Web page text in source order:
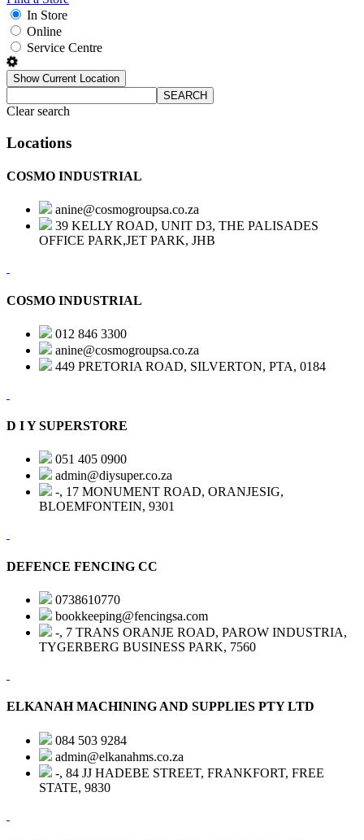
In Store
Online
Service Centre
Show Current Location
SEARCH
Clear search
Locations
COSMO INDUSTRIAL
anine@cosmogroupsa.co.za
39 KELLY ROAD, UNIT D3, THE PALISADES
OFFICE PARK,JET PARK, JHB
COSMO INDUSTRIAL
012 846 3300
anine@cosmogroupsa.co.za
449 PRETORIA ROAD, SILVERTON, PTA, 0184
D I Y SUPERSTORE
051 405 0900
admin@diysuper.co.za
-, 17 MONUMENT ROAD, ORANJESIG,
BLOEMFONTEIN, 9301
DEFENCE FENCING CC
0738610770
bookkeeping@fencingsa.com
-, 7 TRANS ORANJE ROAD, PAROW INDUSTRIA,
TYGERBERG BUSINESS PARK, 7560
ELKANAH MACHINING AND SUPPLIES PTY LTD
084 503 9284
admin@elkanahms.co.za
-, 84 JJ HADEBE STREET, FRANKFORT, FREE
STATE, 9830